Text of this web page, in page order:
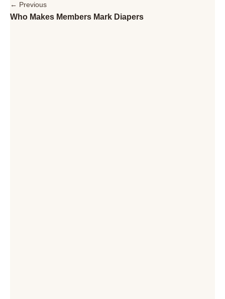
← Previous
Who Makes Members Mark Diapers